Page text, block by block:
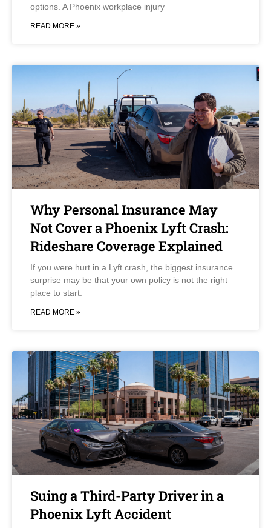
options. A Phoenix workplace injury
READ MORE »
Why Personal Insurance May
Not Cover a Phoenix Lyft Crash:
Rideshare Coverage Explained
If you were hurt in a Lyft crash, the biggest insurance
surprise may be that your own policy is not the right
place to start.
READ MORE »
Suing a Third-Party Driver in a
Phoenix Lyft Accident